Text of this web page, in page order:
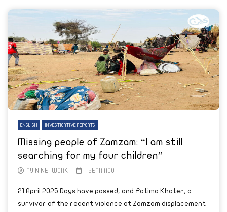
ENGLISH INVESTIGATIVE REPORTS
Missing people of Zamzam: “I am still
searching for my four children”
AYIN NETWORK 1 YEAR AGO
21 April 2025 Days have passed, and Fatima Khater, a
survivor of the recent violence at Zamzam displacement